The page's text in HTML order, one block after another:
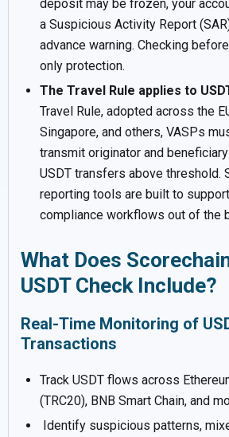
deposit may be frozen, your
a Suspicious Activity Report
advance warning. Checking
only protection.
The Travel Rule applies to
Travel Rule, adopted across the
Singapore, and others, VASPs
transmit originator and
USDT transfers above threshold.
reporting tools are built to
compliance workflows out of the
What Does
USDT Check Include?
Real-Time Monitoring of
Transactions
Track USDT flows across
(TRC20), BNB Smart Chain, and
Identify suspicious patterns,